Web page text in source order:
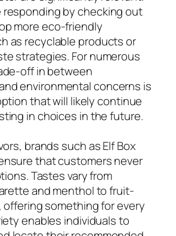
responding by checking out
more eco-friendly
as recyclable products or
strategies. For numerous
off in between
environmental concerns is
that will likely continue
in choices in the future.
brands such as Elf Box
that customers never
Tastes vary from
and menthol to fruit-
something for every
enables individuals to